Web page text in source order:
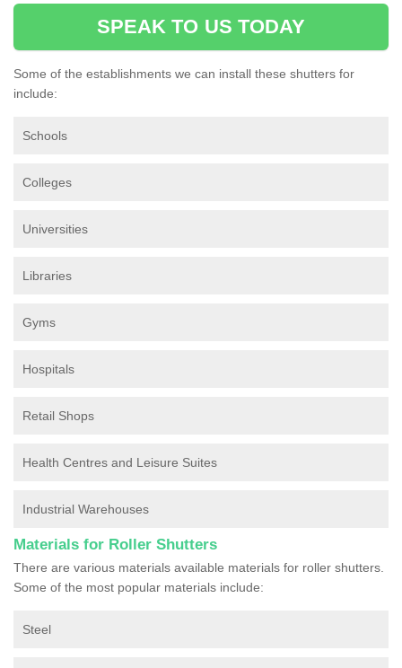
SPEAK TO US TODAY
Some of the establishments we can install these shutters for
include:
Schools
Colleges
Universities
Libraries
Gyms
Hospitals
Retail Shops
Health Centres and Leisure Suites
Industrial Warehouses
Materials for Roller Shutters
There are various materials available materials for roller shutters.
Some of the most popular materials include:
Steel